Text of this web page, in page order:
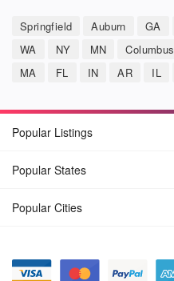
Springfield Auburn GA
WA
NY MN Columbus
MA
FL IN AR IL
Popular Listings
Popular States
Popular Cities